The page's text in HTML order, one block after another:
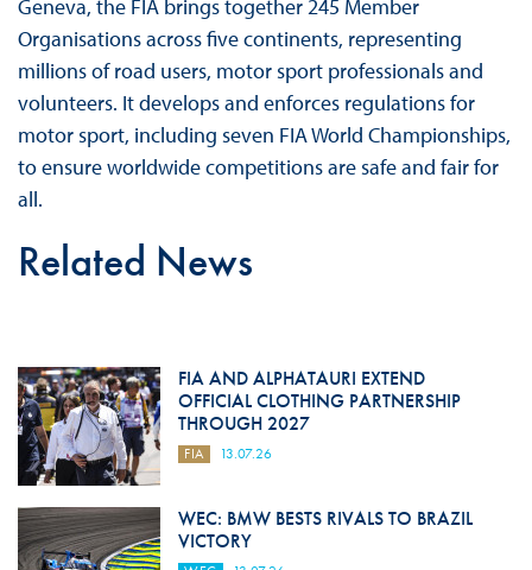
Geneva, the FIA brings together 245 Member
Organisations across five continents, representing
millions of road users, motor sport professionals and
volunteers. It develops and enforces regulations for
motor sport, including seven FIA World Championships,
to ensure worldwide competitions are safe and fair for
all.
Related News
FIA AND ALPHATAURI EXTEND
OFFICIAL CLOTHING PARTNERSHIP
THROUGH 2027
FIA 13.07.26
WEC: BMW BESTS RIVALS TO BRAZIL
VICTORY